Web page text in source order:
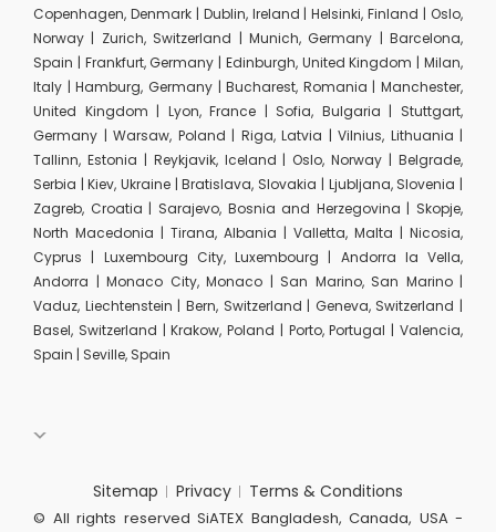
Copenhagen, Denmark | Dublin, Ireland | Helsinki, Finland | Oslo,
Norway | Zurich, Switzerland | Munich, Germany | Barcelona,
Spain | Frankfurt, Germany | Edinburgh, United Kingdom | Milan,
Italy | Hamburg, Germany | Bucharest, Romania | Manchester,
United Kingdom | Lyon, France | Sofia, Bulgaria | Stuttgart,
Germany | Warsaw, Poland | Riga, Latvia | Vilnius, Lithuania |
Tallinn, Estonia | Reykjavik, Iceland | Oslo, Norway | Belgrade,
Serbia | Kiev, Ukraine | Bratislava, Slovakia | Ljubljana, Slovenia |
Zagreb, Croatia | Sarajevo, Bosnia and Herzegovina | Skopje,
North Macedonia | Tirana, Albania | Valletta, Malta | Nicosia,
Cyprus | Luxembourg City, Luxembourg | Andorra la Vella,
Andorra | Monaco City, Monaco | San Marino, San Marino |
Vaduz, Liechtenstein | Bern, Switzerland | Geneva, Switzerland |
Basel, Switzerland | Krakow, Poland | Porto, Portugal | Valencia,
Spain | Seville, Spain
Sitemap Privacy Terms & Conditions
© All rights reserved SiATEX Bangladesh, Canada, USA -